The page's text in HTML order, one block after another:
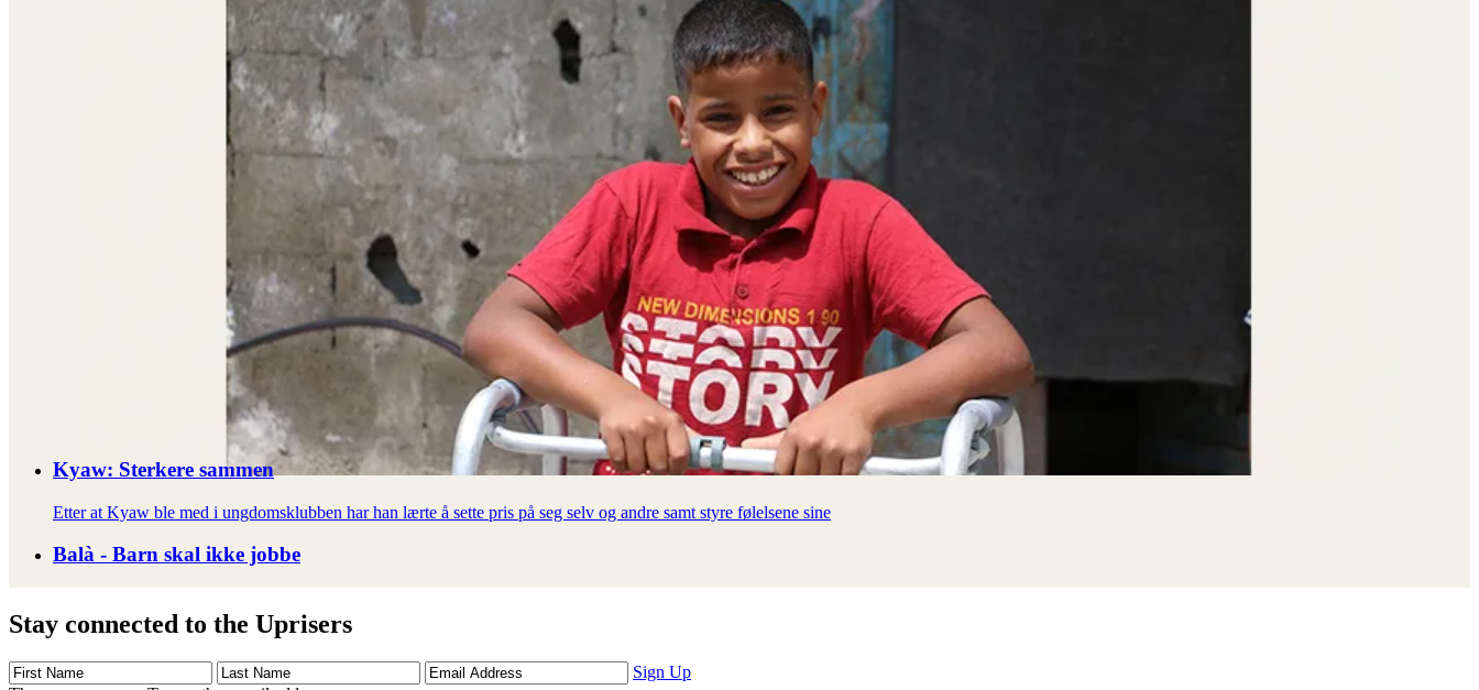
Kyaw: Sterkere sammen
Etter at Kyaw ble med i ungdomsklubben har han lærte å sette pris på seg selv og andre samt styre følelsene sine
Balà - Barn skal ikke jobbe
Stay connected to the Uprisers
First
Last
Email
Sign Up